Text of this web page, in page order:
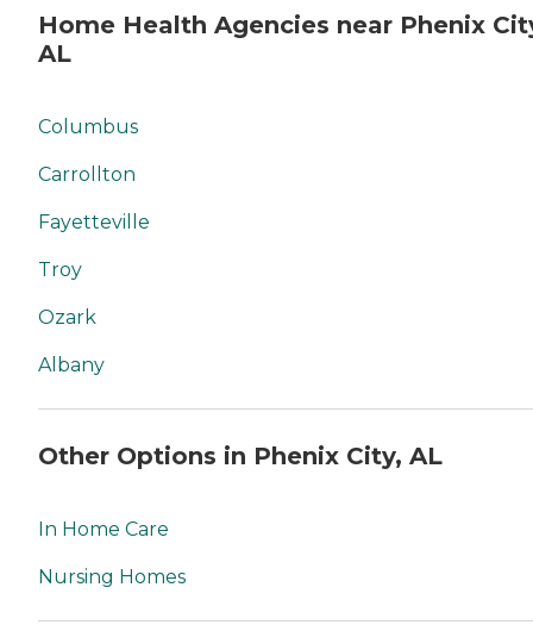
Home Health Agencies near Phenix
AL
Columbus
Carrollton
Fayetteville
Troy
Ozark
Albany
Other Options in Phenix City, AL
In Home Care
Nursing Homes